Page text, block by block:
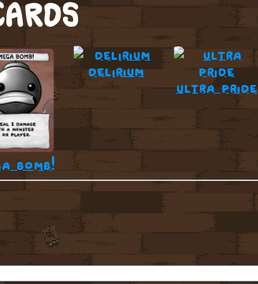
bomb!
delirium
ultra pride